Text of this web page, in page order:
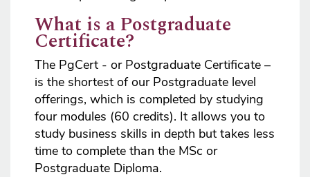
What is a Postgraduate
Certificate?
The PgCert - or Postgraduate Certificate –
is the shortest of our Postgraduate level
offerings, which is completed by studying
four modules (60 credits). It allows you to
study business skills in depth but takes less
time to complete than the MSc or
Postgraduate Diploma.